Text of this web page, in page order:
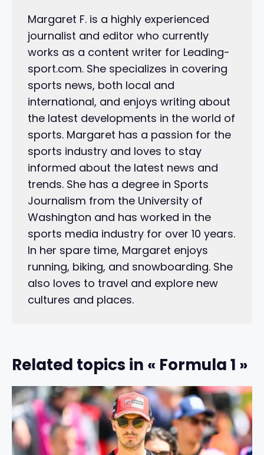
Margaret F. is a highly experienced
journalist and editor who currently
works as a content writer for Leading-
sport.com. She specializes in covering
sports news, both local and
international, and enjoys writing about
the latest developments in the world of
sports. Margaret has a passion for the
sports industry and loves to stay
informed about the latest news and
trends. She has a degree in Sports
Journalism from the University of
Washington and has worked in the
sports media industry for over 10 years.
In her spare time, Margaret enjoys
running, biking, and snowboarding. She
also loves to travel and explore new
cultures and places.
Related topics in « Formula 1 »